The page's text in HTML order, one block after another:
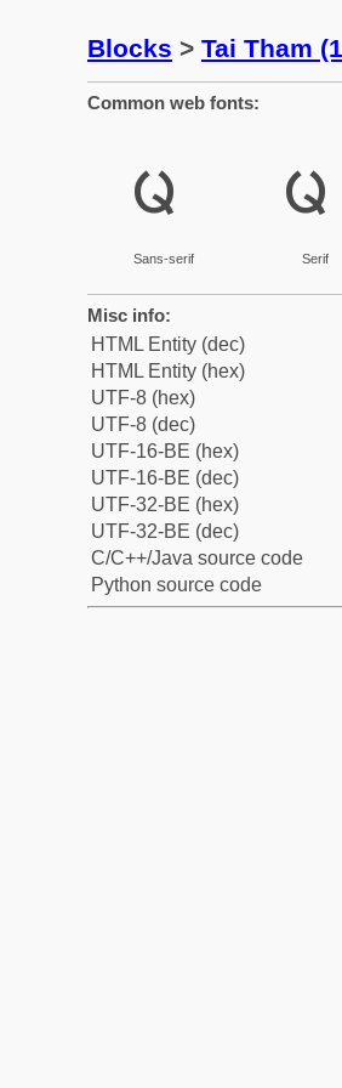
Blocks > Tai Tham
Common web fonts:
ᨾ
Sans-serif
ᨾ
Serif
Misc info:
HTML Entity (dec)
HTML Entity (hex)
UTF-8 (hex)
UTF-8 (dec)
UTF-16-BE (hex)
UTF-16-BE (dec)
UTF-32-BE (hex)
UTF-32-BE (dec)
C/C++/Java source code
Python source code